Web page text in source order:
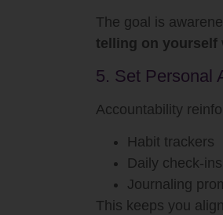
The goal is
telling on yourself
5. Set Personal
Accountability
Habit trackers
Daily check-
Journaling
This keeps you